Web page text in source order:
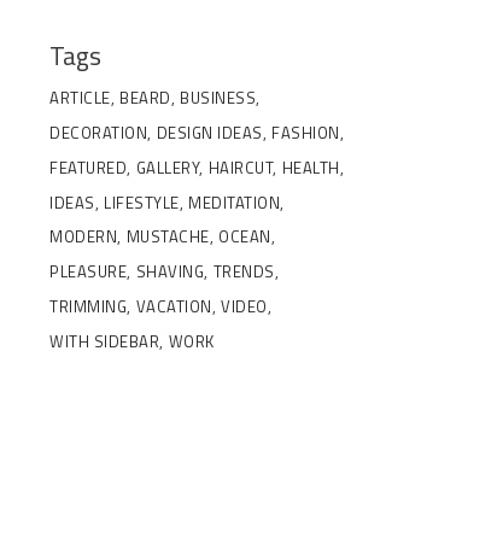
Tags
ARTICLE BEARD BUSINESS
DECORATION DESIGN IDEAS FASHION
FEATURED GALLERY HAIRCUT HEALTH
IDEAS LIFESTYLE MEDITATION
MODERN MUSTACHE OCEAN
PLEASURE SHAVING TRENDS
TRIMMING VACATION VIDEO
WITH SIDEBAR WORK